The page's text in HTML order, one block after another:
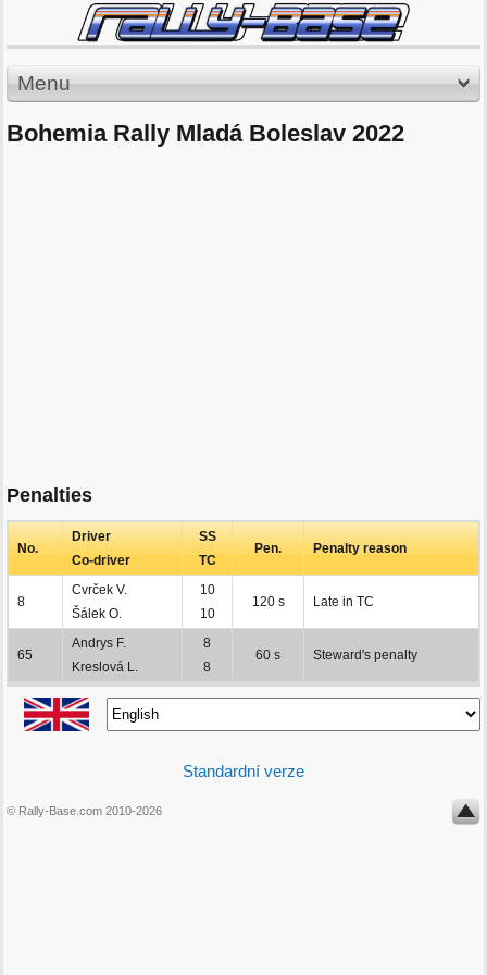
Menu
Bohemia Rally Mladá Boleslav 2022
Penalties
No.
Driver
Co-driver
SS
TC
Pen. Penalty reason
8
Cvrček V.
Šálek O.
10
10
120 s Late in TC
65
Andrys F.
Kreslová L.
8
8
60 s Steward's penalty
Standardní verze
© Rally-Base.com 2010-2026